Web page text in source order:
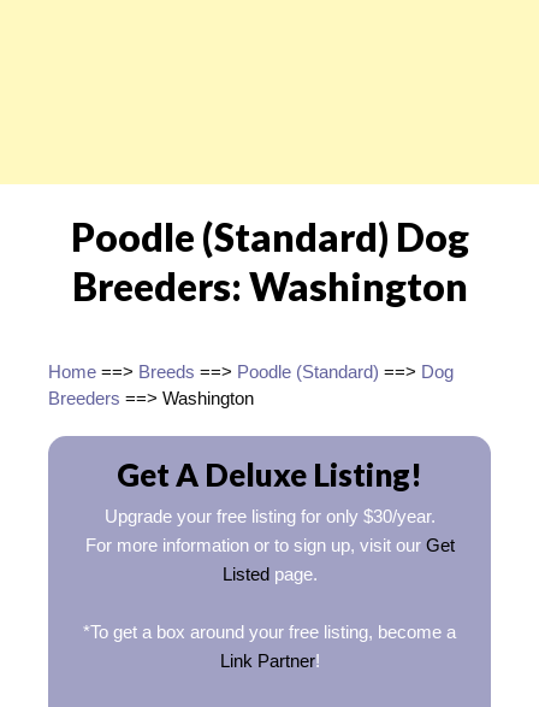
Poodle (Standard) Dog
Breeders: Washington
Home ==> Breeds ==> Poodle (Standard) ==> Dog
Breeders ==> Washington
Get A Deluxe Listing!
Upgrade your free listing for only $30/year.
For more information or to sign up, visit our Get
Listedpage.
*To get a box around your free listing, become a
Link Partner!